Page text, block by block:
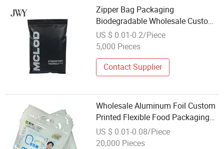
Zipper Bag Packaging
Biodegradable Wholesale Custom
Frosted Zipper Bag Garment
Packing Plastic Bag for Clothe
US $ 0.01-0.2/Piece
5,000 Pieces
Contact Supplier
Wholesale Aluminum Foil Custom
Printed Flexible Food Packaging
Zipper Bag Yogurt Bag
US $ 0.01-0.08/Piece
20,000 Pieces